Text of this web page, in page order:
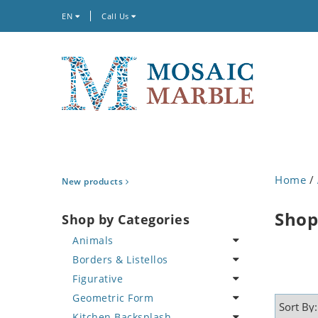
EN Call Us
New products
Shop by Categories
Animals
Bird
Butterfly
Cat
Borders & Listellos
Animal Design
Fleur de Lys
Figurative
Celebrity
Geometric Form
Home /